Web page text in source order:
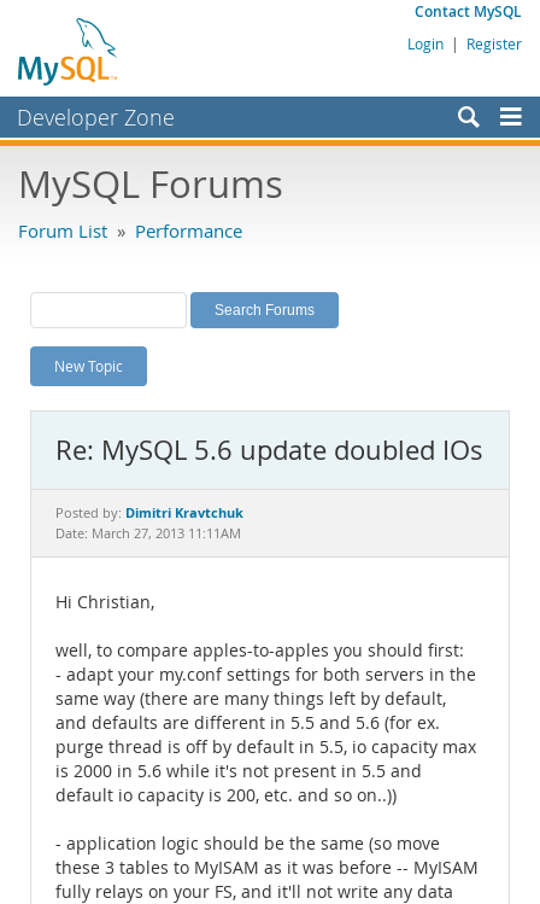
Contact MySQL
Login | Register
Developer Zone
Bugs
Labs
Planet MySQL
News and Events
MySQL.com
Downloads
MySQL Forums
Forum List » Performance
New Topic
Re: MySQL 5.6 update doubled IOs
Posted by: Dimitri Kravtchuk
Date: March 27, 2013 11:11AM
Hi Christian,
well, to compare apples-to-apples you should first:
- adapt your my.conf settings for both servers in the
same way (there are many things left by default,
and defaults are different in 5.5 and 5.6 (for ex.
purge thread is off by default in 5.5, io capacity max
is 2000 in 5.6 while it's not present in 5.5 and
default io capacity is 200, etc. and so on..))
- application logic should be the same (so move
these 3 tables to MyISAM as it was before -- MyISAM
fully relays on your FS, and it'll not write any data